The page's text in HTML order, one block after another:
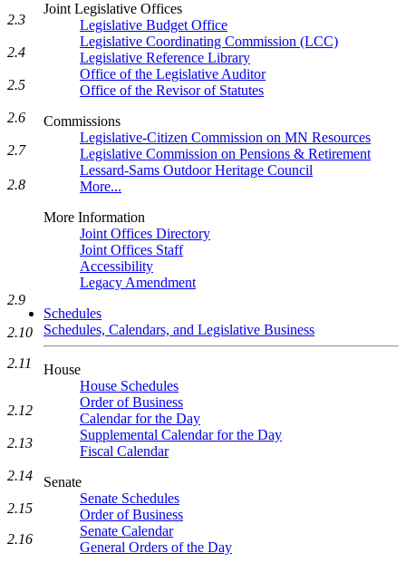
Joint Legislative Offices
Legislative Budget Office
Legislative Coordinating Commission (LCC)
Legislative Reference Library
Office of the Legislative Auditor
Office of the Revisor of Statutes
Commissions
Legislative-Citizen Commission on MN Resources
Legislative Commission on Pensions & Retirement
Lessard-Sams Outdoor Heritage Council
More...
More Information
Joint Offices Directory
Joint Offices Staff
Accessibility
Legacy Amendment
Schedules
Schedules, Calendars, and Legislative Business
House
House Schedules
Order of Business
Calendar for the Day
Supplemental Calendar for the Day
Fiscal Calendar
Senate
Senate Schedules
Order of Business
Senate Calendar
General Orders of the Day
2.3
2.4
2.5
2.6
2.7
2.8
2.9
2.10
2.11
2.12
2.13
2.14
2.15
2.16